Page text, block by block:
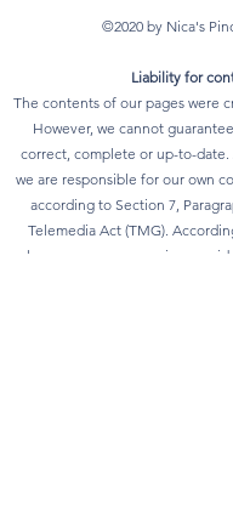
©2020 by Nica's
Liability for
The contents of our pages were
However, we cannot
correct, complete or up-to-date.
we are responsible for our own
according to Section 7,
Telemedia Act (TMG).
however, we as a service